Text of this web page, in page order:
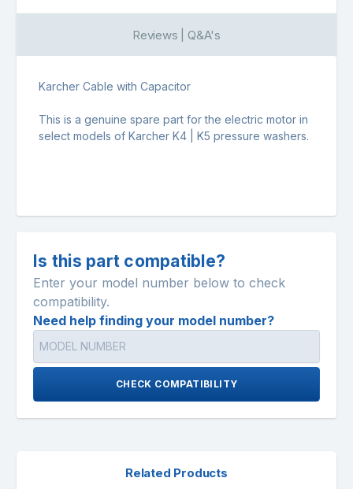
Reviews | Q&A's
Karcher Cable with Capacitor
This is a genuine spare part for the electric motor in
select models of Karcher K4 | K5 pressure washers.
Is this part compatible?
Enter your model number below to check
compatibility.
Need help finding your model number?
CHECK COMPATIBILITY
Related Products